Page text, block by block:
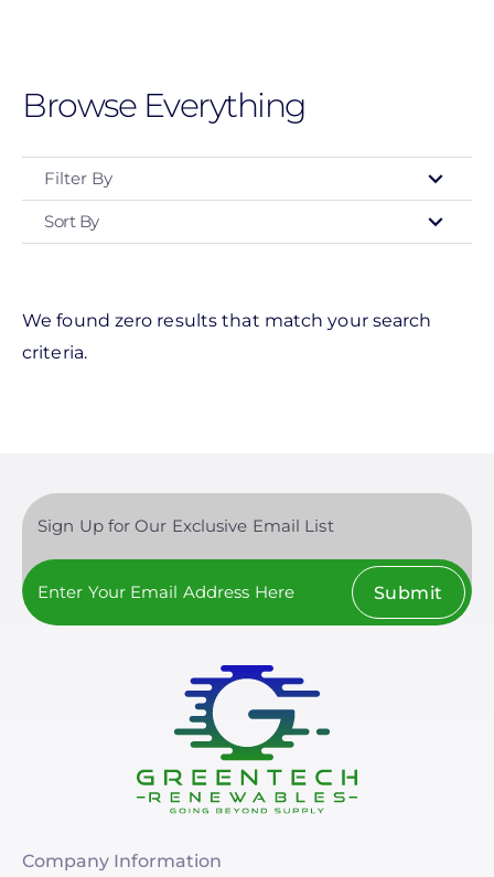
content
Browse Everything
Filter By
Clear All
Sort By
We found zero results that match your search
criteria.
Sign Up for Our Exclusive Email List
Submit
Company Information